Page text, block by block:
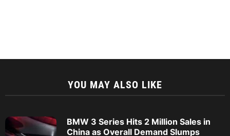
YOU MAY ALSO LIKE
BMW 3 Series Hits 2 Million Sales in
China as Overall Demand Slumps